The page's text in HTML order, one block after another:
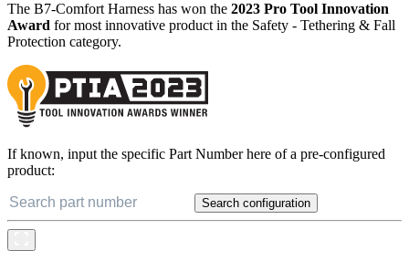
The B7-Comfort Harness has won the 2023 Pro Tool Innovation
Award for most innovative product in the Safety - Tethering & Fall
Protection category.
If known, input the specific Part Number here of a pre-configured
product:
Search configuration